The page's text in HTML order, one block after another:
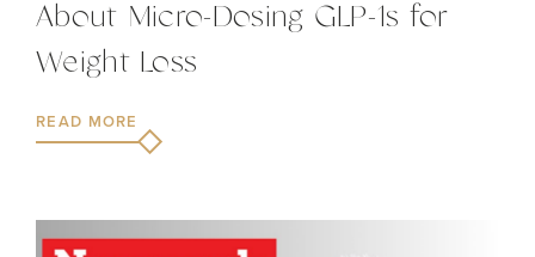
About Micro-Dosing GLP-1s for
Weight Loss
READ MORE